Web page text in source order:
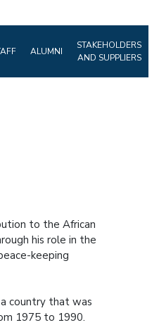
ALUMNI
STAKEHOLDERS
AND SUPPLIERS
to the African
his role in the
keeping
country that was
1975 to 1990.